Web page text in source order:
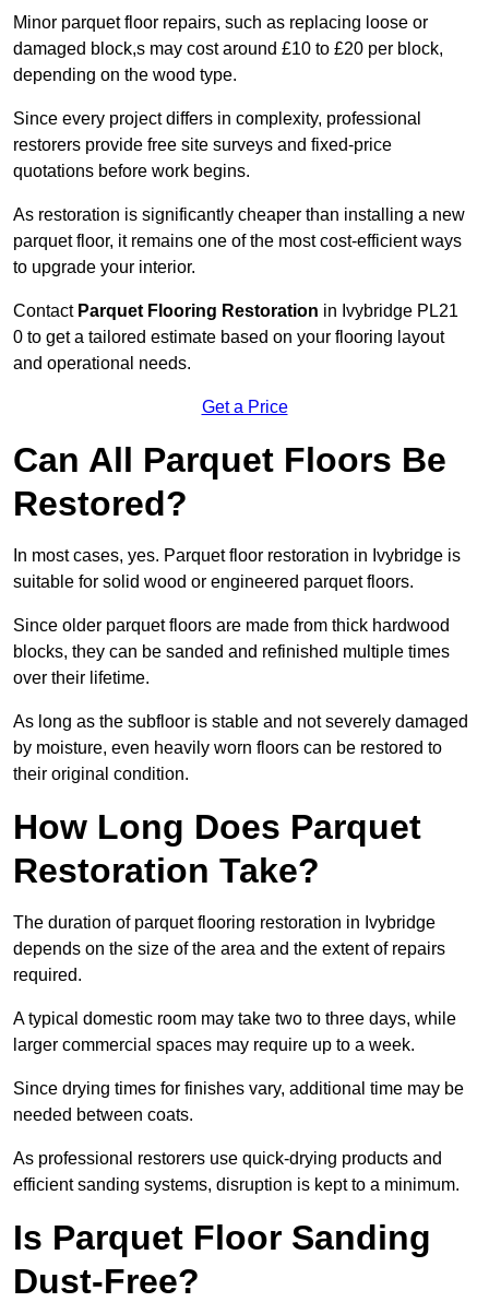
Minor parquet floor repairs, such as replacing loose or
damaged block,s may cost around £10 to £20 per block,
depending on the wood type.
Since every project differs in complexity, professional
restorers provide free site surveys and fixed-price
quotations before work begins.
As restoration is significantly cheaper than installing a new
parquet floor, it remains one of the most cost-efficient ways
to upgrade your interior.
Contact Parquet Flooring Restoration in Ivybridge PL21
0 to get a tailored estimate based on your flooring layout
and operational needs.
Get a Price
Can All Parquet Floors Be
Restored?
In most cases, yes. Parquet floor restoration in Ivybridge is
suitable for solid wood or engineered parquet floors.
Since older parquet floors are made from thick hardwood
blocks, they can be sanded and refinished multiple times
over their lifetime.
As long as the subfloor is stable and not severely damaged
by moisture, even heavily worn floors can be restored to
their original condition.
How Long Does Parquet
Restoration Take?
The duration of parquet flooring restoration in Ivybridge
depends on the size of the area and the extent of repairs
required.
A typical domestic room may take two to three days, while
larger commercial spaces may require up to a week.
Since drying times for finishes vary, additional time may be
needed between coats.
As professional restorers use quick-drying products and
efficient sanding systems, disruption is kept to a minimum.
Is Parquet Floor Sanding
Dust-Free?